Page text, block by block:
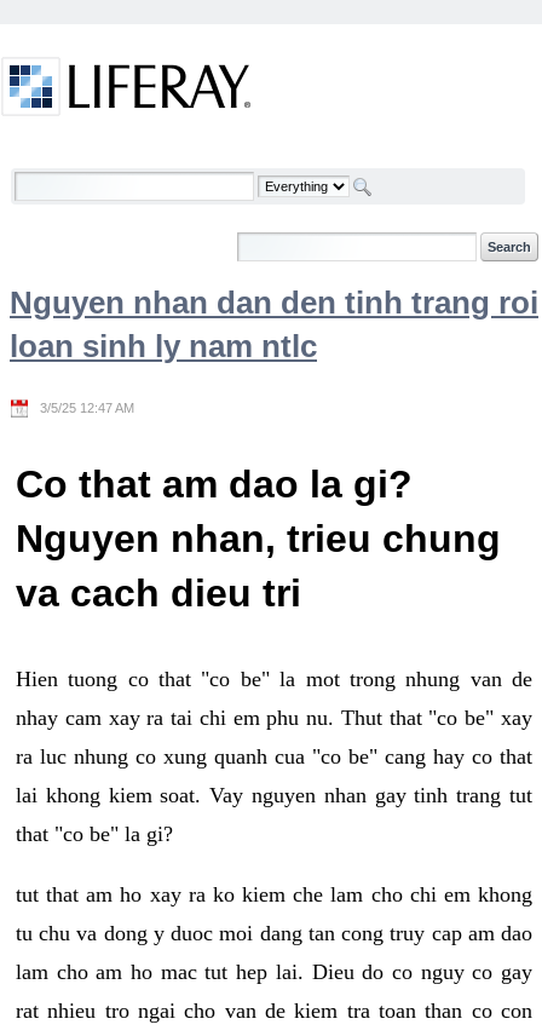
Welcome
Nguyen nhan dan den tinh trang roi
loan sinh ly nam ntlc
3/5/25 12:47 AM
Co that am dao la gi?
Nguyen nhan, trieu chung
va cach dieu tri
Hien tuong co that "co be" la mot trong nhung van de
nhay cam xay ra tai chi em phu nu. Thut that "co be" xay
ra luc nhung co xung quanh cua "co be" cang hay co that
lai khong kiem soat. Vay nguyen nhan gay tinh trang tut
that "co be" la gi?
tut that am ho xay ra ko kiem che lam cho chi em khong
tu chu va dong y duoc moi dang tan cong truy cap am dao
lam cho am ho mac tut hep lai. Dieu do co nguy co gay
rat nhieu tro ngai cho van de kiem tra toan than co con